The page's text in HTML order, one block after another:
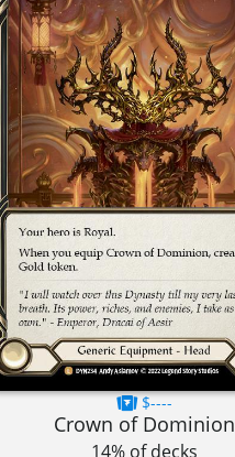
$----
Crown of Dominion
14% of decks